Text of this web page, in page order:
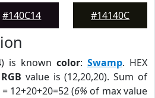
#140C14
#14140C
) is known color: Swamp. HEX
RGB value is (12,20,20). Sum of
12+20+20=52 (6% of max value